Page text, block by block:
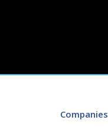
Companies